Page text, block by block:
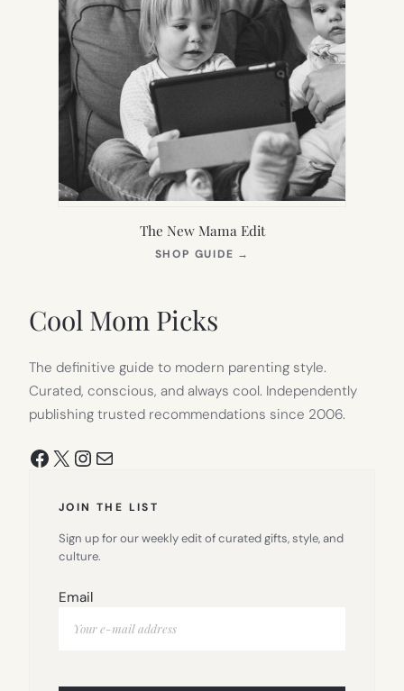
The New Mama Edit
SHOP GUIDE →
Cool Mom Picks
The definitive guide to modern parenting style.
Curated, conscious, and always cool. Independently
publishing trusted recommendations since 2006.
Facebook
X Instagram
Mail
JOIN THE LIST
Sign up for our weekly edit of curated gifts, style, and
culture.
Email